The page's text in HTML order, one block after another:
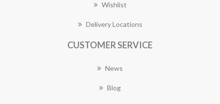
Wishlist
Delivery Locations
CUSTOMER SERVICE
News
Blog